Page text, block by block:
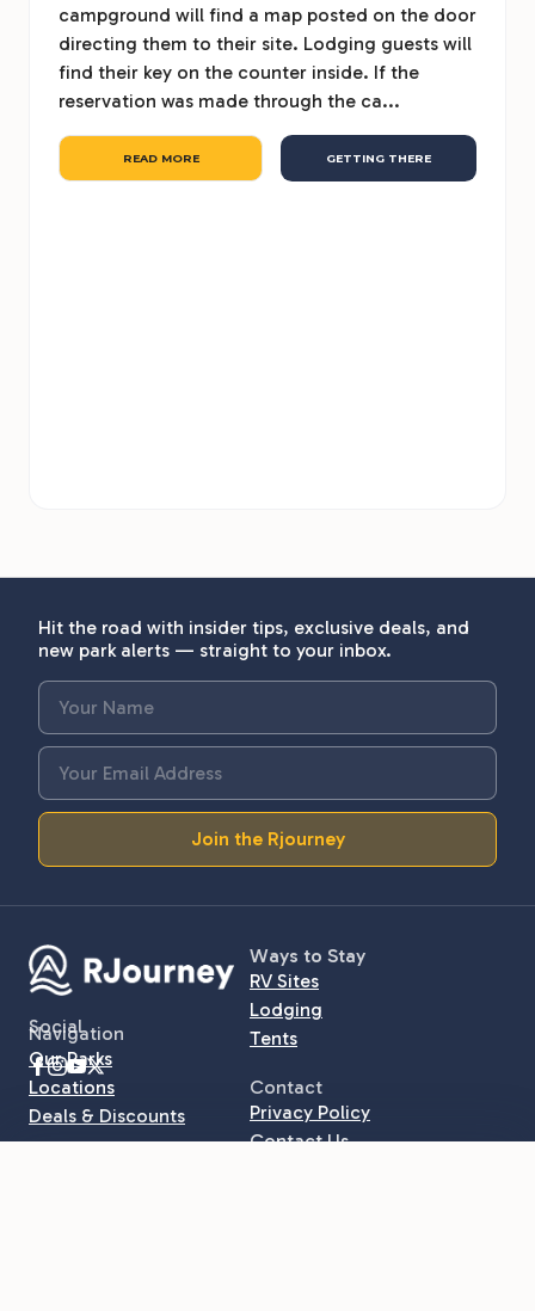
campground will find a map posted on the door
directing them to their site. Lodging guests will
find their key on the counter inside. If the
reservation was made through the ca...
READ MORE GETTING THERE
Hit the road with insider tips, exclusive deals, and
new park alerts — straight to your inbox.
Join the Rjourney
Social
Ways to Stay
RV Sites
Lodging
Tents
Navigation
Our Parks
Locations
Deals & Discounts
Contact
Privacy Policy
Contact Us